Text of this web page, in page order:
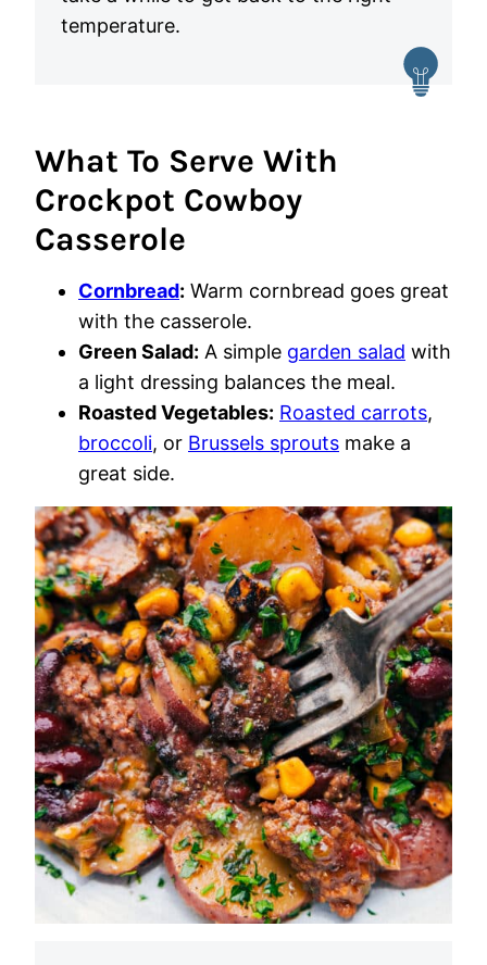
temperature.
What To Serve With
Crockpot Cowboy
Casserole
Cornbread: Warm cornbread goes great
with the casserole.
Green Salad: A simple garden salad with
a light dressing balances the meal.
Roasted Vegetables: Roasted carrots,
broccoli, or Brussels sprouts make a
great side.